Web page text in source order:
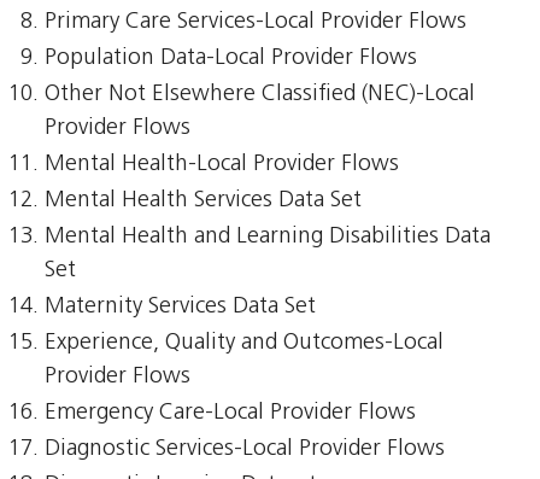
Primary Care Services-Local Provider Flows
Population Data-Local Provider Flows
Other Not Elsewhere Classified (NEC)-Local
Provider Flows
Mental Health-Local Provider Flows
Mental Health Services Data Set
Mental Health and Learning Disabilities Data
Set
Maternity Services Data Set
Experience, Quality and Outcomes-Local
Provider Flows
Emergency Care-Local Provider Flows
Diagnostic Services-Local Provider Flows